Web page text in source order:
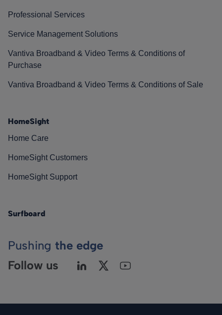
Professional Services
Service Management Solutions
Vantiva Broadband & Video Terms & Conditions of
Purchase
Vantiva Broadband & Video Terms & Conditions of Sale
HomeSight
Home Care
HomeSight Customers
HomeSight Support
Surfboard
Pushing the edge
Follow us